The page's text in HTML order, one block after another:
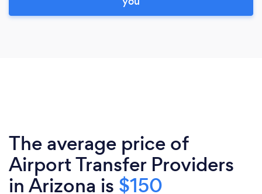
The average price of
Airport Transfer Providers
in Arizona is $150